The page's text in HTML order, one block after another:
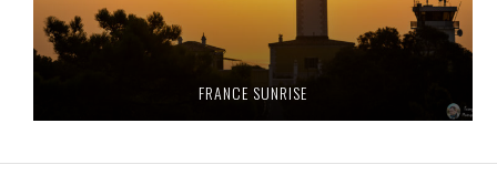
FRANCE SUNRISE